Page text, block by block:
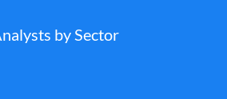
by Sector